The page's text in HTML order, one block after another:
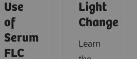
Use
of
Serum
FLC
Light
Change
Learn